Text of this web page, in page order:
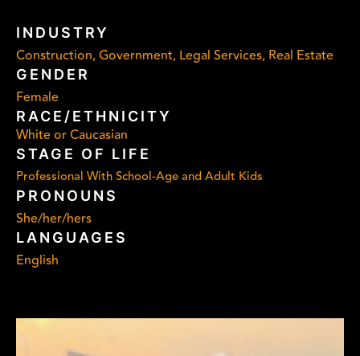
INDUSTRY
Construction, Government, Legal Services, Real Estate
GENDER
Female
RACE/ETHNICITY
White or Caucasian
STAGE OF LIFE
Professional With School-Age and Adult Kids
PRONOUNS
She/her/hers
LANGUAGES
English